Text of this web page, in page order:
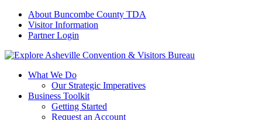
About Buncombe County TDA
Visitor Information
Partner Login
What We Do
Our Strategic Imperatives
Business Toolkit
Getting Started
Request an Account